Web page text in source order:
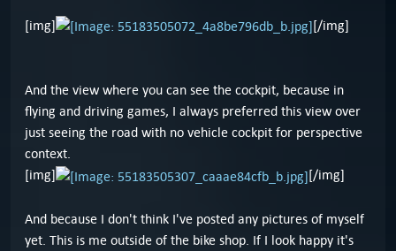
[img] [/img]
And the view where you can see the cockpit, because in
flying and driving games, I always preferred this view over
just seeing the road with no vehicle cockpit for perspective
context.
[img]
[/img]
And because I don't think I've posted any pictures of myself
yet. This is me outside of the bike shop. If I look happy it's